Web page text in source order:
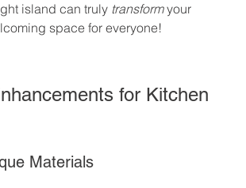
island can truly transform your
space for everyone!
for Kitchen
Materials